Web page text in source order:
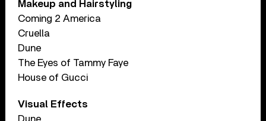
Makeup and Hairstyling
Coming 2 America
Cruella
Dune
The Eyes of Tammy Faye
House of Gucci
Visual Effects
Dune